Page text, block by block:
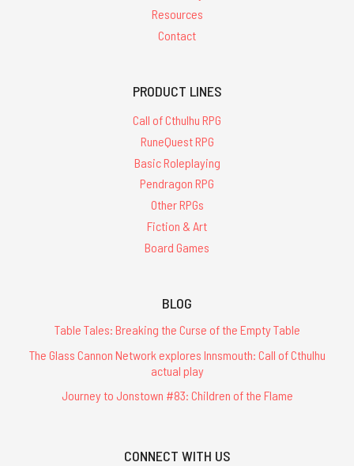
Resources
Contact
PRODUCT LINES
Call of Cthulhu RPG
RuneQuest RPG
Basic Roleplaying
Pendragon RPG
Other RPGs
Fiction & Art
Board Games
BLOG
Table Tales: Breaking the Curse of the Empty Table
The Glass Cannon Network explores Innsmouth: Call of Cthulhu
actual play
Journey to Jonstown #83: Children of the Flame
CONNECT WITH US